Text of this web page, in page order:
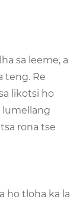
sa leeme, a
teng. Re
likotsi ho
lumellang
rona tse
ho tloha ka la